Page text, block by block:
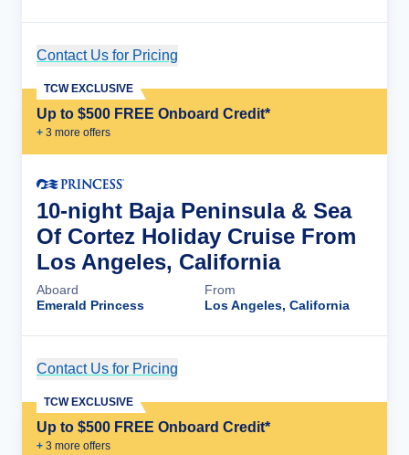
Contact Us for Pricing
Up to $500 FREE Onboard Credit*
+ 3 more offers
TCW EXCLUSIVE
10-night Baja Peninsula & Sea
Of Cortez Holiday Cruise From
Los Angeles, California
Aboard
Emerald Princess
From
Los Angeles, California
Contact Us for Pricing
Up to $500 FREE Onboard Credit*
+ 3 more offers
TCW EXCLUSIVE